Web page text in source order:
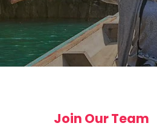
Join Our Team